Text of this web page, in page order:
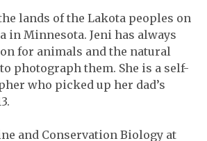
lands of the Lakota peoples on
in Minnesota. Jeni has always
for animals and the natural
photograph them. She is a self-
who picked up her dad’s
and Conservation Biology at